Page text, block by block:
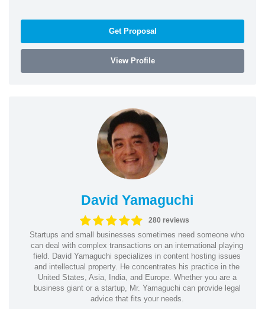
Get Proposal
View Profile
David Yamaguchi
280 reviews
Startups and small businesses sometimes need someone who
can deal with complex transactions on an international playing
field. David Yamaguchi specializes in content hosting issues
and intellectual property. He concentrates his practice in the
United States, Asia, India, and Europe. Whether you are a
business giant or a startup, Mr. Yamaguchi can provide legal
advice that fits your needs.